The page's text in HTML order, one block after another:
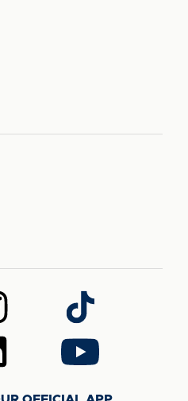
Follow
us
on
TikTok
Follow
us